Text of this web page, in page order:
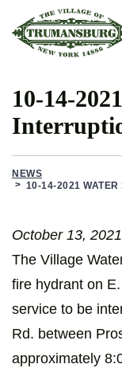
10-14-
NEWS
10-14-2021 WATER
October 13, 2021
The Village
fire hydrant on
service to be
Rd. between
approximately